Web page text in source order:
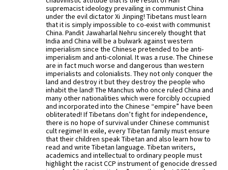
supremacist ideology prevailing in communist China
under the evil dictator Xi Jinping! Tibetans must learn
that it is simply impossible to co-exist with communist
China. Pandit Jawaharlal Nehru sincerely thought that
India and China will be a bulwark against western
imperialism since the Chinese pretended to be anti-
imperialism and anti-colonial. It was a ruse. The Chinese
are in fact much worse and dangerous than western
imperialists and colonialists. They not only conquer the
land and destroy it but they destroy the people who
inhabit the land! The Manchus who once ruled China and
many other nationalities which were forcibly occupied
and incorporated into the Chinese “empire” have been
obliterated! If Tibetans don’t fight for independence,
there is no hope of survival under Chinese communist
cult regime! In exile, every Tibetan family must ensure
that their children speak Tibetan and also learn how to
read and write Tibetan language. Tibetan writers,
academics and intellectual to ordinary people must
highlight the racist CCP instrument of genocide dressed